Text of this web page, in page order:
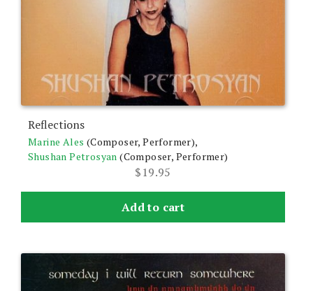
Reflections
Marine Ales (Composer, Performer),
Shushan Petrosyan (Composer, Performer)
$19.95
Add to cart